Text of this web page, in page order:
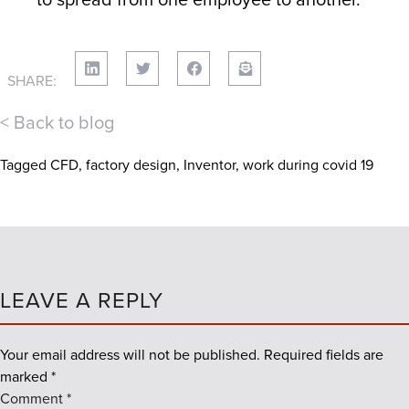
SHARE:
< Back to blog
Tagged CFD, factory design, Inventor, work during covid 19
LEAVE A REPLY
Your email address will not be published. Required fields are
marked *
Comment*